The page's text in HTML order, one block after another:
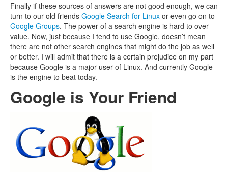
Finally if these sources of answers are not good enough, we can
turn to our old friends Google Search for Linux or even go on to
Google Groups. The power of a search engine is hard to over
value. Now, just because I tend to use Google, doesn’t mean
there are not other search engines that might do the job as well
or better. I will admit that there is a certain prejudice on my part
because Google is a major user of Linux. And currently Google
is the engine to beat today.
Google is Your Friend